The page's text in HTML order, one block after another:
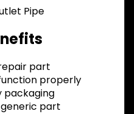
Pipe
part
properly
packaging
part